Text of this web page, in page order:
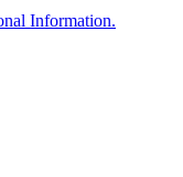
Information.